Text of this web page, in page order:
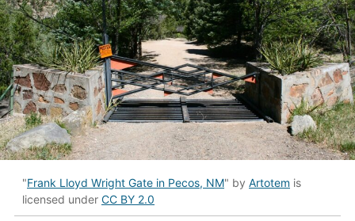
"Frank Lloyd Wright Gate in Pecos, NM" by Artotem is
licensed under CC BY 2.0